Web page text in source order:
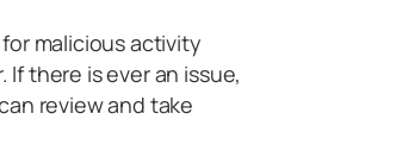
malicious activity
there is ever an issue,
review and take